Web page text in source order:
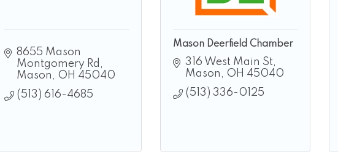
8655 Mason
Montgomery Rd
Mason
OH 45040
(513) 616-4685
Mason Deerfield Chamber
316 West Main St
Mason
OH 45040
(513) 336-0125